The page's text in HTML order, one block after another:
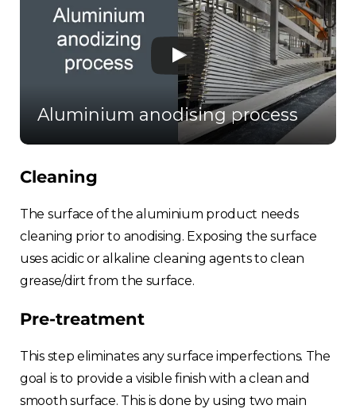
Aluminium anodising process
Cleaning
The surface of the aluminium product needs
cleaning prior to anodising. Exposing the surface
uses acidic or alkaline cleaning agents to clean
grease/dirt from the surface.
Pre-treatment
This step eliminates any surface imperfections. The
goal is to provide a visible finish with a clean and
smooth surface. This is done by using two main